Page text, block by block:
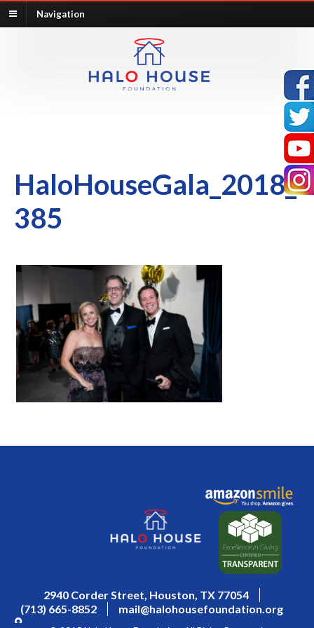
Navigation
HaloHouseGala_2018_
385
2940 Corder Street, Houston, TX 77054
(713) 665-8852
mail@halohousefoundation.org